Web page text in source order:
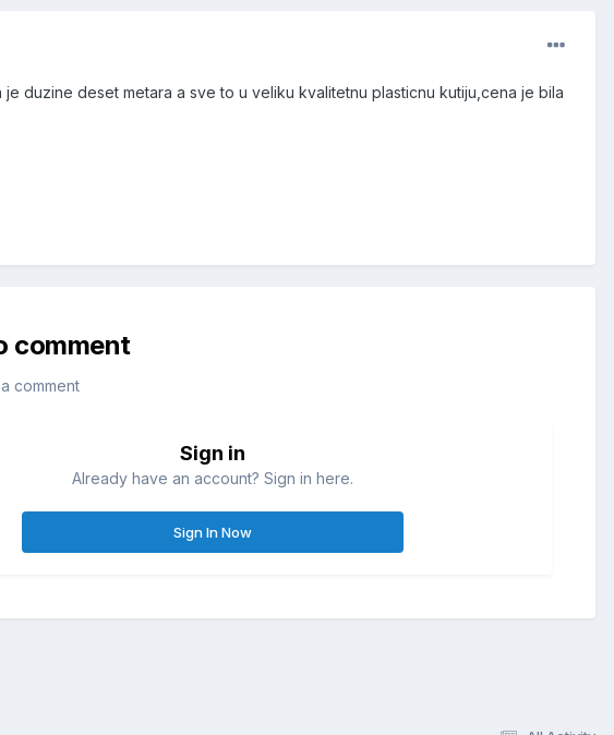
duzine deset metara a sve to u veliku kvalitetnu plasticnu kutiju,cena je bila
comment
comment
Sign in
Already have an account? Sign in here.
Sign In Now